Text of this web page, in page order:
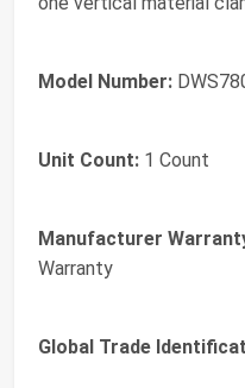
Model Number:
Unit Count: 1 Count
Manufacturer
Warranty
Global Trade